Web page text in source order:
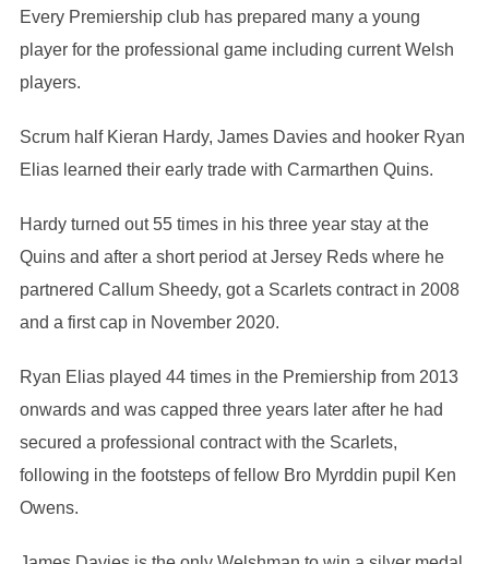
Every Premiership club has prepared many a young
player for the professional game including current Welsh
players.
Scrum half Kieran Hardy, James Davies and hooker Ryan
Elias learned their early trade with Carmarthen Quins.
Hardy turned out 55 times in his three year stay at the
Quins and after a short period at Jersey Reds where he
partnered Callum Sheedy, got a Scarlets contract in 2008
and a first cap in November 2020.
Ryan Elias played 44 times in the Premiership from 2013
onwards and was capped three years later after he had
secured a professional contract with the Scarlets,
following in the footsteps of fellow Bro Myrddin pupil Ken
Owens.